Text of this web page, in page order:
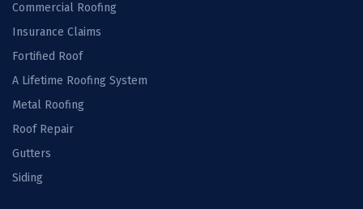
Commercial Roofing
Insurance Claims
Fortified Roof
A Lifetime Roofing System
Metal Roofing
Roof Repair
Gutters
Siding